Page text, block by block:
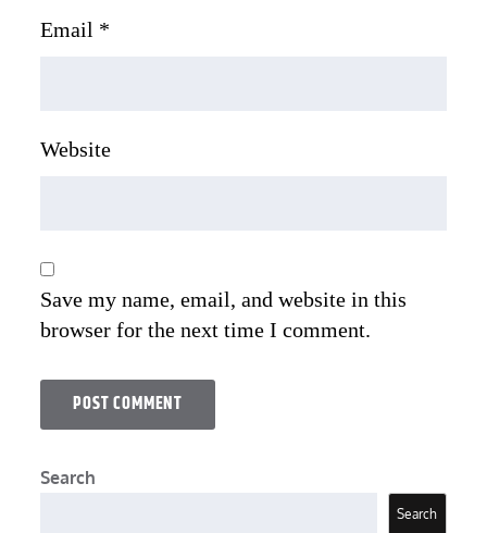
Email *
Website
Save my name, email, and website in this
browser for the next time I comment.
Search
Search